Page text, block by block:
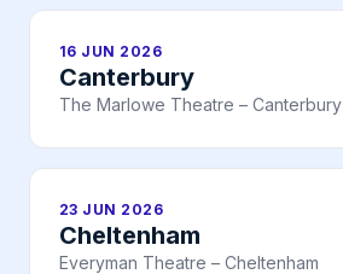
16 JUN 2026
Canterbury
The Marlowe Theatre – Canterbury
23 JUN 2026
Cheltenham
Everyman Theatre – Cheltenham